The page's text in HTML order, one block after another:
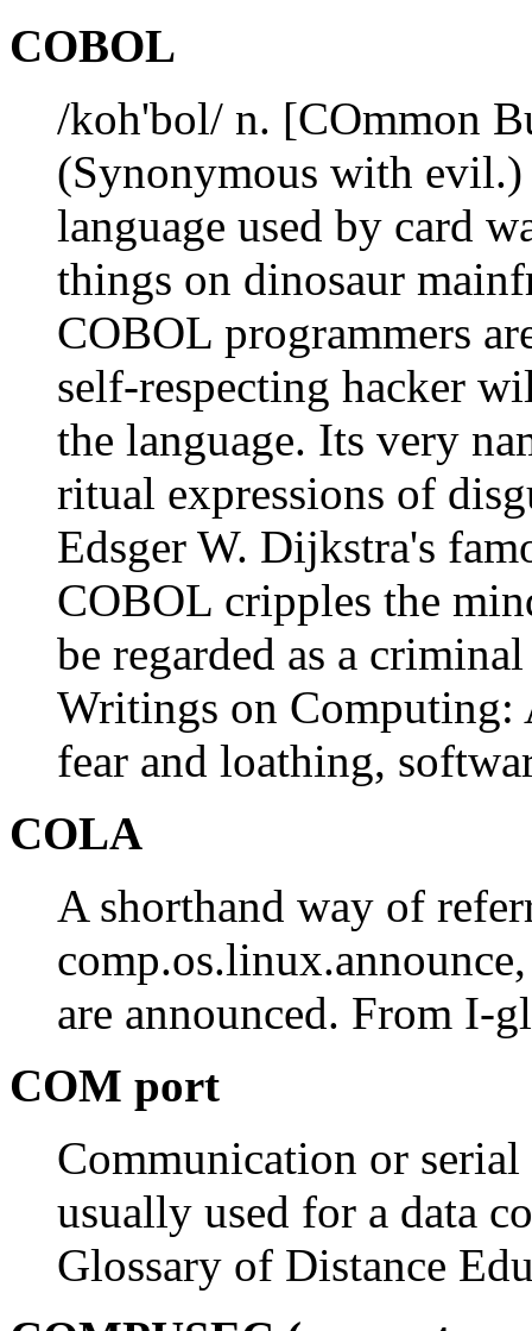
COBOL
/koh'bol/ n. [COmmon
(Synonymous with
language used by card
things on dinosaur
COBOL programmers
self-respecting hacker
the language. Its very
ritual expressions of
Edsger W. Dijkstra's
COBOL cripples the
be regarded as a
Writings on Computing:
fear and loathing,
COLA
A shorthand way of
are announced. From I-
COM port
Communication or
usually used for a data
Glossary of Distance